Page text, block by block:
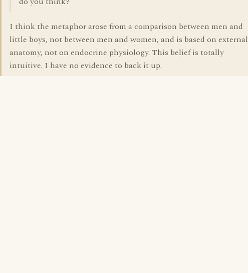
I think the metaphor arose from a comparison between men and
little boys, not between men and women, and is based on external
anatomy, not on endocrine physiology. This belief is totally
intuitive. I have no evidence to back it up.